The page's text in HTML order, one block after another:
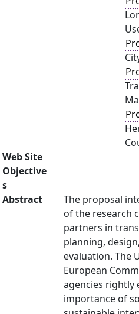
Web Site
Objective
s
Abstract
The proposal
of the research
partners in
planning,
evaluation. The
European
agencies rightly
importance of